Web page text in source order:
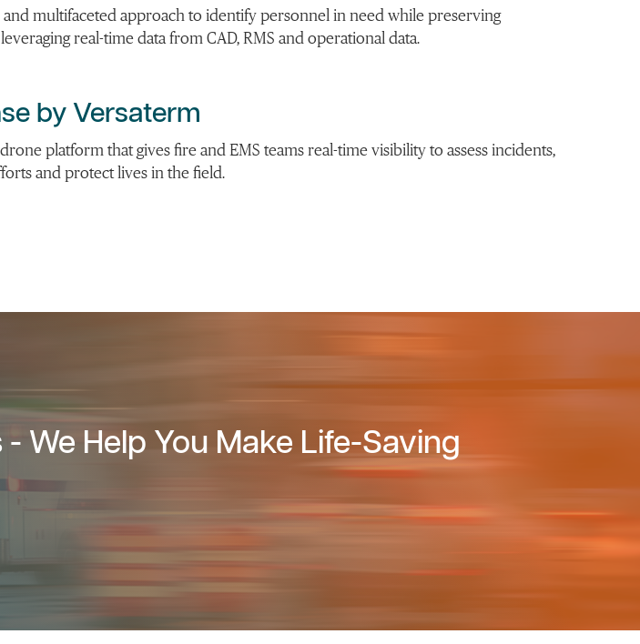
and multifaceted approach to identify personnel in need while preserving
real-time data from CAD, RMS and operational data.
by Versaterm
platform that gives fire and EMS teams real-time visibility to assess incidents,
and protect lives in the field.
We Help You Make Life-Saving